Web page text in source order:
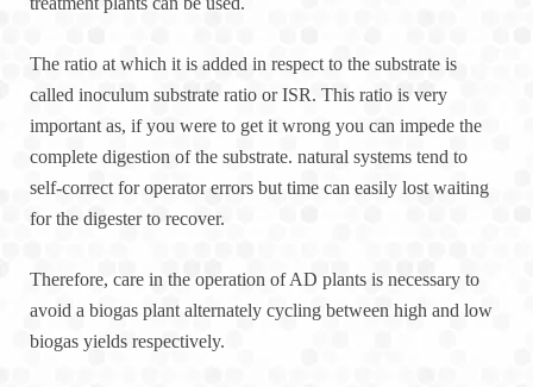
The ratio at which it is added in respect to the substrate is
called inoculum substrate ratio or ISR. This ratio is very
important as, if you were to get it wrong you can impede the
complete digestion of the substrate. natural systems tend to
self-correct for operator errors but time can easily lost waiting
for the digester to recover.
Therefore, care in the operation of AD plants is necessary to
avoid a biogas plant alternately cycling between high and low
biogas yields respectively.